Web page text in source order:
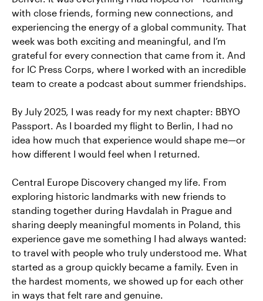
with close friends, forming new connections, and
experiencing the energy of a global community. That
week was both exciting and meaningful, and I’m
grateful for every connection that came from it. And
for IC Press Corps, where I worked with an incredible
team to create a podcast about summer friendships.
By July 2025, I was ready for my next chapter: BBYO
Passport. As I boarded my flight to Berlin, I had no
idea how much that experience would shape me—or
how different I would feel when I returned.
Central Europe Discovery changed my life. From
exploring historic landmarks with new friends to
standing together during Havdalah in Prague and
sharing deeply meaningful moments in Poland, this
experience gave me something I had always wanted:
to travel with people who truly understood me. What
started as a group quickly became a family. Even in
the hardest moments, we showed up for each other
in ways that felt rare and genuine.